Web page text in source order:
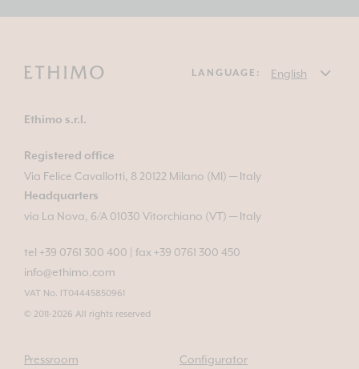
LANGUAGE:
Ethimo s.r.l.
Registered office
Via Felice Cavallotti, 8 20122 Milano (MI) — Italy
Headquarters
via La Nova, 6/A 01030 Vitorchiano (VT) — Italy
tel +39 0761 300 400
fax +39 0761 300 450
info@ethimo.com
VAT No. IT04445850961
© 2011-2026 All rights reserved
Pressroom Configurator